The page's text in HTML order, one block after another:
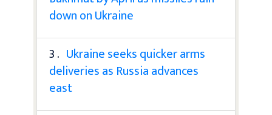
down on Ukraine
3 . Ukraine seeks quicker arms
deliveries as Russia advances
east